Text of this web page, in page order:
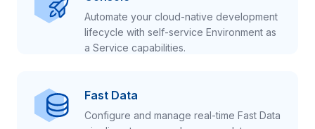
Automate your cloud-native development
lifecycle with self-service Environment as
a Service capabilities.
Fast Data
Configure and manage real-time Fast Data